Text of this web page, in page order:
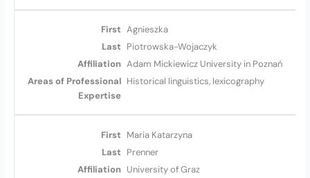
Agnieszka
Piotrowska-Wojaczyk
Adam Mickiewicz University in Poznań
Historical linguistics, lexicography
Maria Katarzyna
Prenner
University of Graz